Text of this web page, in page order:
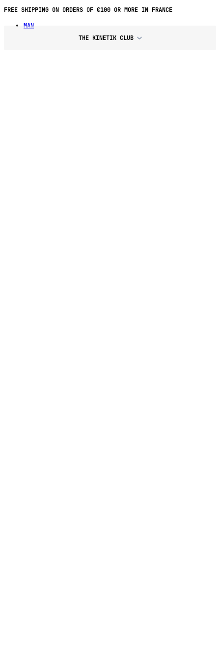
FREE SHIPPING ON ORDERS OF €100 OR MORE IN FRANCE
MAN
THE KINETIK CLUB